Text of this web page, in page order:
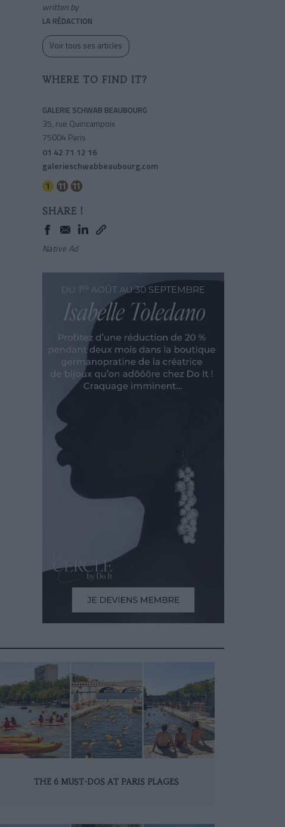
written by
LA RÉDACTION
Voir tous ses articles
WHERE TO FIND IT?
GALERIE SCHWAB BEAUBOURG
35, rue Quincampoix
75004 Paris
01 42 71 12 16
galerieschwabbeaubourg.com
SHARE !
Native Ad
THE 6 MUST-DOS AT PARIS PLAGES